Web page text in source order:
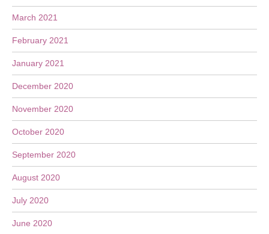
March 2021
February 2021
January 2021
December 2020
November 2020
October 2020
September 2020
August 2020
July 2020
June 2020